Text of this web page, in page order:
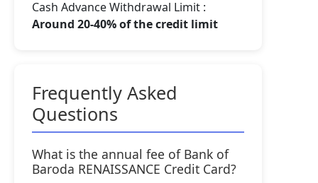
Cash Advance Withdrawal Limit :
Around 20-40% of the credit limit
Frequently Asked
Questions
What is the annual fee of Bank of
Baroda RENAISSANCE Credit Card?